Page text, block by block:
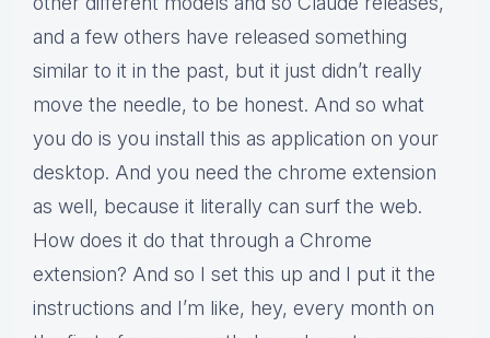
and a few others have released something
similar to it in the past, but it just didn’t really
move the needle, to be honest. And so what
you do is you install this as application on your
desktop. And you need the chrome extension
as well, because it literally can surf the web.
How does it do that through a Chrome
extension? And so I set this up and I put it the
instructions and I’m like, hey, every month on